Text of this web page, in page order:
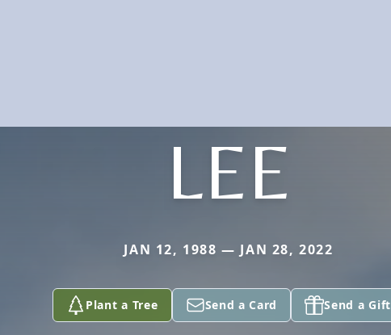
LEE
JAN 12, 1988 — JAN 28, 2022
Plant a Tree Send a Card Send a Gift